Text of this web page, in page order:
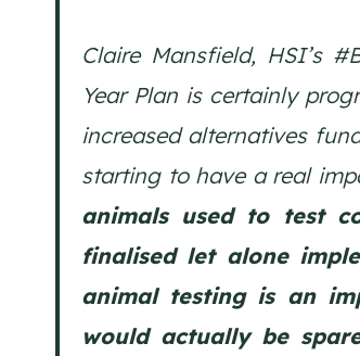
Claire Mansfield, HSI’s
Year Plan is certainly
increased alternatives
starting to have a real
animals used to test
finalised let alone
animal testing is an
would actually be